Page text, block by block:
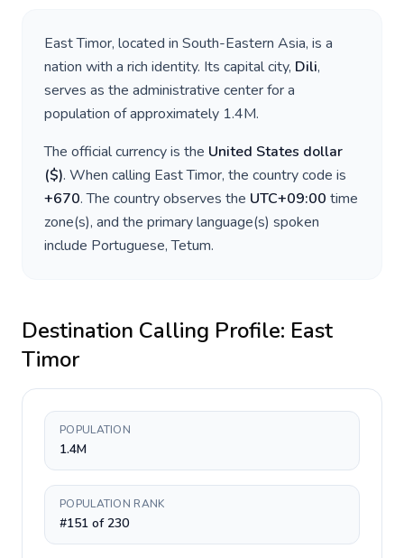
East Timor, located in South-Eastern Asia, is a
nation with a rich identity. Its capital city, Dili,
serves as the administrative center for a
population of approximately 1.4M.
The official currency is the United States dollar
($). When calling East Timor, the country code is
+670. The country observes the UTC+09:00 time
zone(s), and the primary language(s) spoken
include Portuguese, Tetum.
Destination Calling Profile: East
Timor
POPULATION
1.4M
POPULATION RANK
#151 of 230